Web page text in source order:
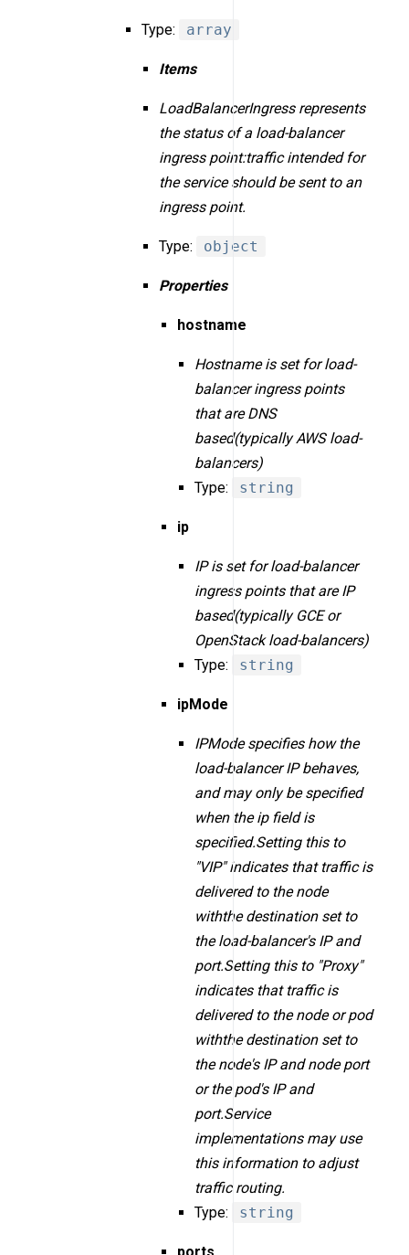
Type: array
Items
LoadBalancerIngress represents
the status of a load-balancer
ingress point:traffic intended for
the service should be sent to an
ingress point.
Type: object
Properties
hostname
Hostname is set for load-
balancer ingress points
that are DNS
based(typically AWS load-
balancers)
Type:
string
ip
IP is set for load-balancer
ingress points that are IP
based(typically GCE or
OpenStack load-balancers)
Type:
string
ipMode
IPMode specifies how the
load-balancer IP behaves,
and may only be specified
when the ip field is
specified.Setting this to
"VIP" indicates that traffic is
delivered to the node
withthe destination set to
the load-balancer's IP and
port.Setting this to "Proxy"
indicates that traffic is
delivered to the node or pod
withthe destination set to
the node's IP and node port
or the pod's IP and
port.Service
implementations may use
this information to adjust
traffic routing.
Type:
string